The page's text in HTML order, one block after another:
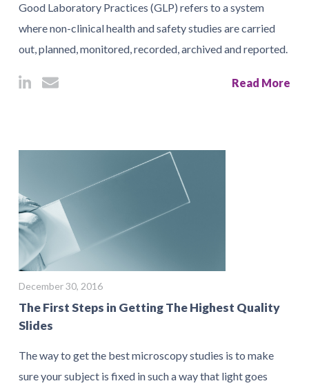
Good Laboratory Practices (GLP) refers to a system
where non-clinical health and safety studies are carried
out, planned, monitored, recorded, archived and reported.
Read More
December 30, 2016
The First Steps in Getting The Highest Quality
Slides
The way to get the best microscopy studies is to make
sure your subject is fixed in such a way that light goes